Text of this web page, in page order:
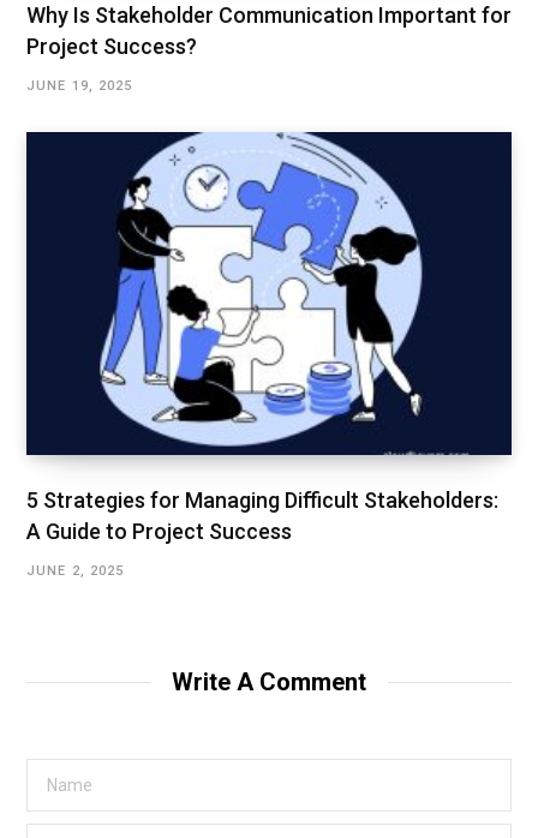
Why Is Stakeholder Communication Important for
Project Success?
JUNE 19, 2025
5 Strategies for Managing Difficult Stakeholders:
A Guide to Project Success
JUNE 2, 2025
Write A Comment